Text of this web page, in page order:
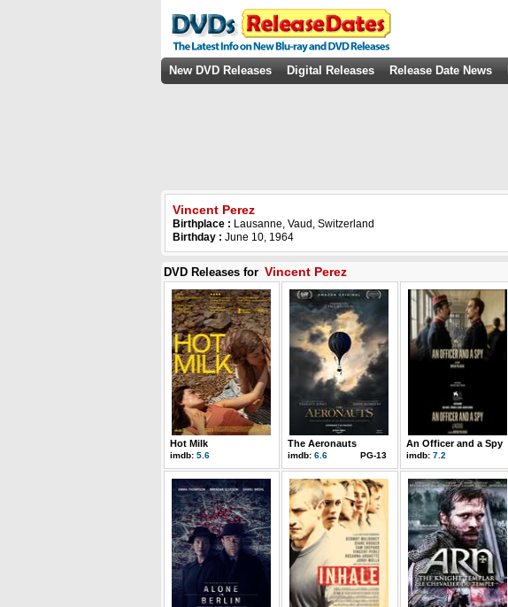
New DVD Releases Digital Releases Release Date News
Vincent Perez
Birthplace : Lausanne, Vaud, Switzerland
Birthday : June 10, 1964
DVD Releases for Vincent Perez
Hot Milk
imdb: 5.6
The Aeronauts
imdb: 6.6 PG-13
An Officer and a Spy
imdb: 7.2